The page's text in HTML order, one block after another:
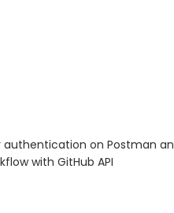
on Postman
with GitHub API